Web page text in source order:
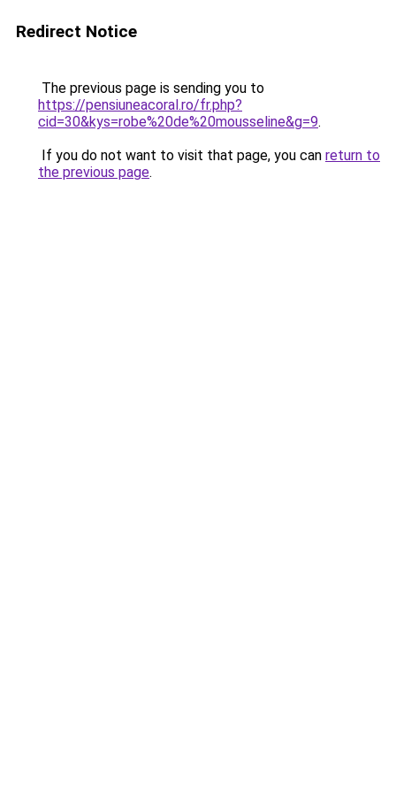
Redirect Notice
The previous page is sending you to
https://pensiuneacoral.ro/fr.php?
cid=30&kys=robe%20de%20mousseline&g=9.
If you do not want to visit that page, you can return to
the previous page.